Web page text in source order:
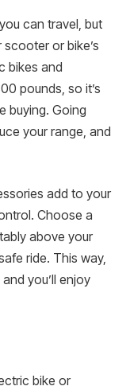
can travel, but
or bike’s
bikes and
pounds, so it’s
buying. Going
your range, and
add to your
Choose a
above your
ride. This way,
you’ll enjoy
bike or